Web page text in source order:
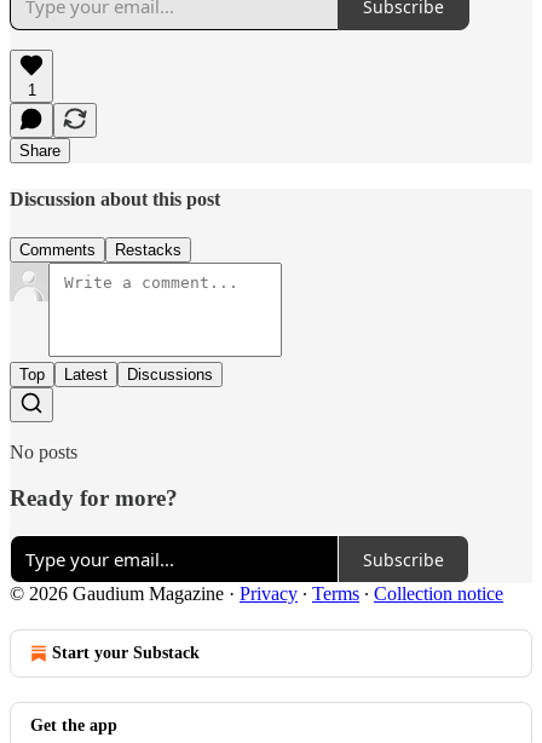
Subscribe
1
Share
Discussion about this post
Comments Restacks
Top Latest Discussions
No posts
Ready for more?
Subscribe
© 2026 Gaudium Magazine · Privacy ∙ Terms ∙ Collection notice
Start your Substack
Get the app